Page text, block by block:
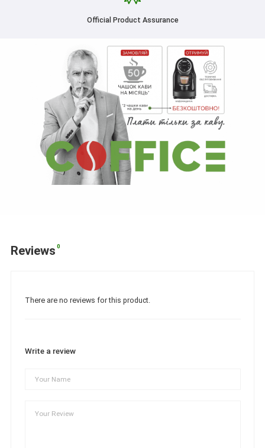
Official Product Assurance
Reviews 0
There are no reviews for this product.
Write a review